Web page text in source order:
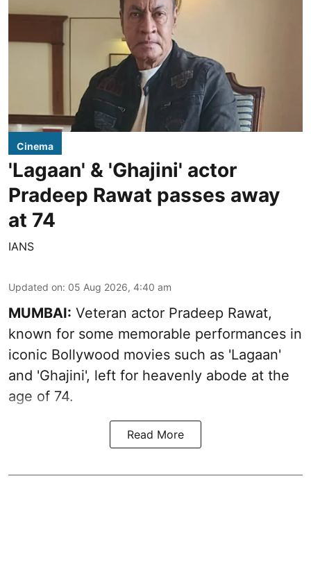
Cinema
'Lagaan' & 'Ghajini' actor
Pradeep Rawat passes away
at 74
IANS
Updated on: 05 Aug 2026, 4:40 am
MUMBAI: Veteran actor Pradeep Rawat,
known for some memorable performances in
iconic Bollywood movies such as 'Lagaan'
and 'Ghajini', left for heavenly abode at the
age of 74.
Read More